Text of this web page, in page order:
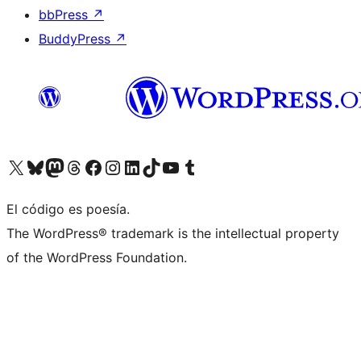
bbPress ↗
BuddyPress ↗
Visit our X (formerly Twitter) account
Visit our Bluesky account
Visit our Mastodon account
Visit our Threads account
Visit our Facebook page
Visit our Instagram account
Visit our LinkedIn account
Visit our TikTok account
Visit our YouTube channel
Visit our Tumblr account
El código es poesía.
The WordPress® trademark is the intellectual property
of the WordPress Foundation.